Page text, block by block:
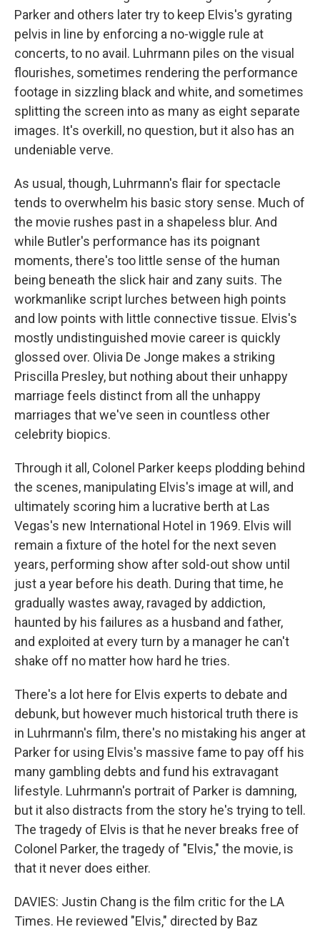
Parker and others later try to keep Elvis's gyrating
pelvis in line by enforcing a no-wiggle rule at
concerts, to no avail. Luhrmann piles on the visual
flourishes, sometimes rendering the performance
footage in sizzling black and white, and sometimes
splitting the screen into as many as eight separate
images. It's overkill, no question, but it also has an
undeniable verve.
As usual, though, Luhrmann's flair for spectacle
tends to overwhelm his basic story sense. Much of
the movie rushes past in a shapeless blur. And
while Butler's performance has its poignant
moments, there's too little sense of the human
being beneath the slick hair and zany suits. The
workmanlike script lurches between high points
and low points with little connective tissue. Elvis's
mostly undistinguished movie career is quickly
glossed over. Olivia De Jonge makes a striking
Priscilla Presley, but nothing about their unhappy
marriage feels distinct from all the unhappy
marriages that we've seen in countless other
celebrity biopics.
Through it all, Colonel Parker keeps plodding behind
the scenes, manipulating Elvis's image at will, and
ultimately scoring him a lucrative berth at Las
Vegas's new International Hotel in 1969. Elvis will
remain a fixture of the hotel for the next seven
years, performing show after sold-out show until
just a year before his death. During that time, he
gradually wastes away, ravaged by addiction,
haunted by his failures as a husband and father,
and exploited at every turn by a manager he can't
shake off no matter how hard he tries.
There's a lot here for Elvis experts to debate and
debunk, but however much historical truth there is
in Luhrmann's film, there's no mistaking his anger at
Parker for using Elvis's massive fame to pay off his
many gambling debts and fund his extravagant
lifestyle. Luhrmann's portrait of Parker is damning,
but it also distracts from the story he's trying to tell.
The tragedy of Elvis is that he never breaks free of
Colonel Parker, the tragedy of "Elvis," the movie, is
that it never does either.
DAVIES: Justin Chang is the film critic for the LA
Times. He reviewed "Elvis," directed by Baz